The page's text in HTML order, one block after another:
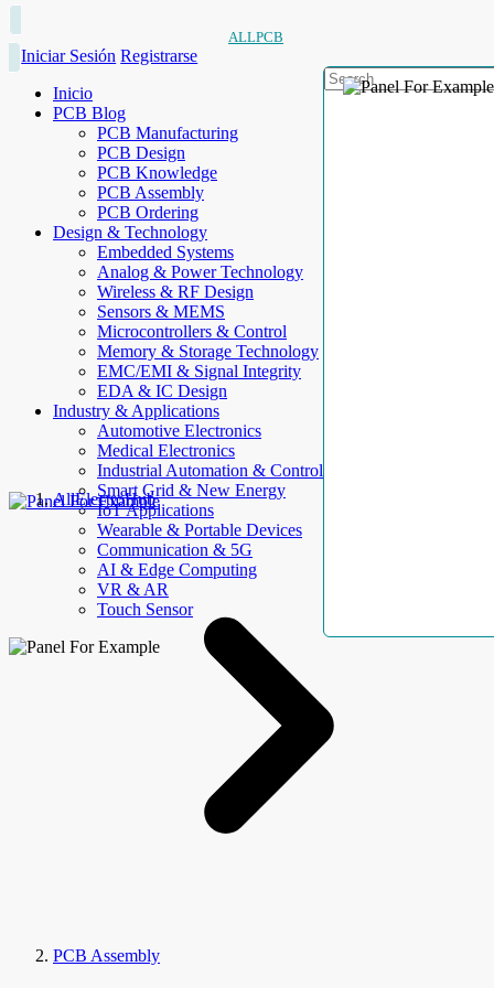
ALLPCB
Iniciar Sesión Registrarse
Inicio
PCB Blog
PCB Manufacturing
PCB Design
PCB Knowledge
PCB Assembly
PCB Ordering
Design & Technology
Embedded Systems
Analog & Power Technology
Wireless & RF Design
Sensors & MEMS
Microcontrollers & Control
Memory & Storage Technology
EMC/EMI & Signal Integrity
EDA & IC Design
Industry & Applications
Automotive Electronics
Medical Electronics
Industrial Automation & Control
Smart Grid & New Energy
IoT Applications
Wearable & Portable Devices
Communication & 5G
AI & Edge Computing
VR & AR
Touch Sensor
AllElectroHub
PCB Assembly